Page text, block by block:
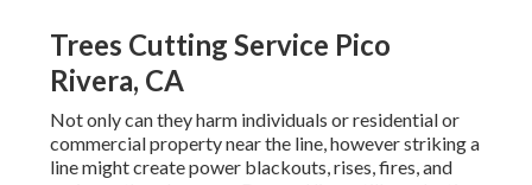
Trees Cutting Service Pico
Rivera, CA
Not only can they harm individuals or residential or
commercial property near the line, however striking a
line might create power blackouts, rises, fires, and